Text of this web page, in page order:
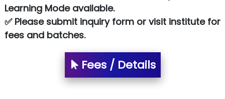
NTT DATA
SA… Technologies Private Limited
T…......nect Media Services
SYS….....E INFOTECH
Learning Mode available.
✅ Please submit inquiry form or visit institute for
fees and batches.
Fees / Details